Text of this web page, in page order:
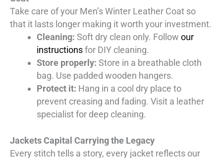
Take care of your Men’s Winter Leather Coat so
that it lasts longer making it worth your investment.
Cleaning: Soft dry clean only. Follow our
instructionsfor DIY cleaning.
Store properly: Store in a breathable cloth
bag. Use padded wooden hangers.
Protect it: Hang in a cool dry place to
prevent creasing and fading. Visit a leather
specialist for deep cleaning.
Jackets Capital Carrying the Legacy
Every stitch tells a story, every jacket reflects our